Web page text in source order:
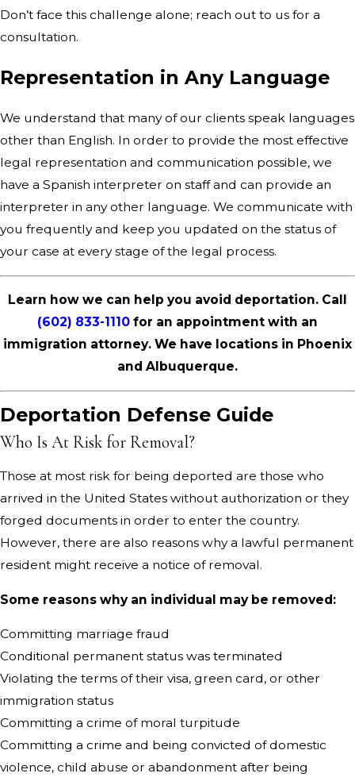
Don’t face this challenge alone; reach out to us for a
consultation.
Representation in Any Language
We understand that many of our clients speak languages
other than English. In order to provide the most effective
legal representation and communication possible, we
have a Spanish interpreter on staff and can provide an
interpreter in any other language. We communicate with
you frequently and keep you updated on the status of
your case at every stage of the legal process.
Learn how we can help you avoid deportation. Call
(602) 833-1110 for an appointment with an
immigration attorney. We have locations in Phoenix
and Albuquerque.
Deportation Defense Guide
Who Is At Risk for Removal?
Those at most risk for being deported are those who
arrived in the United States without authorization or they
forged documents in order to enter the country.
However, there are also reasons why a lawful permanent
resident might receive a notice of removal.
Some reasons why an individual may be removed:
Committing marriage fraud
Conditional permanent status was terminated
Violating the terms of their visa, green card, or other
immigration status
Committing a crime of moral turpitude
Committing a crime and being convicted of domestic
violence, child abuse or abandonment after being